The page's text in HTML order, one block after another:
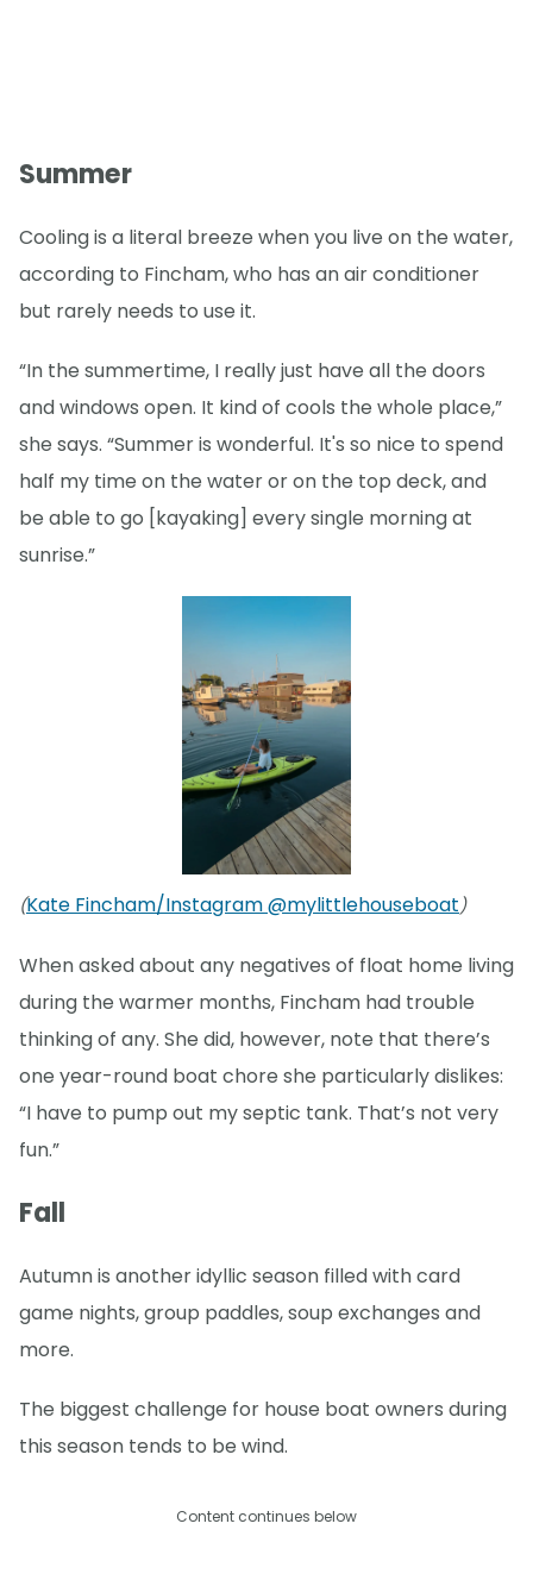
Summer
Cooling is a literal breeze when you live on the water,
according to Fincham, who has an air conditioner
but rarely needs to use it.
“In the summertime, I really just have all the doors
and windows open. It kind of cools the whole place,”
she says. “Summer is wonderful. It's so nice to spend
half my time on the water or on the top deck, and
be able to go [kayaking] every single morning at
sunrise.”
(Kate Fincham/Instagram @mylittlehouseboat)
When asked about any negatives of float home living
during the warmer months, Fincham had trouble
thinking of any. She did, however, note that there’s
one year-round boat chore she particularly dislikes:
“I have to pump out my septic tank. That’s not very
fun.”
Fall
Autumn is another idyllic season filled with card
game nights, group paddles, soup exchanges and
more.
The biggest challenge for house boat owners during
this season tends to be wind.
Content continues below